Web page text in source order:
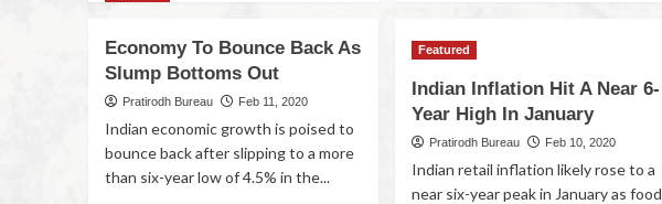
Economy To Bounce Back As
Slump Bottoms Out
Pratirodh Bureau Feb 11, 2020
Indian economic growth is poised to
bounce back after slipping to a more
than six-year low of 4.5% in the...
Featured
Indian Inflation Hit A Near 6-
Year High In January
Pratirodh Bureau Feb 10, 2020
Indian retail inflation likely rose to a
near six-year peak in January as food